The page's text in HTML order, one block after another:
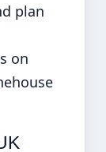
plan
on